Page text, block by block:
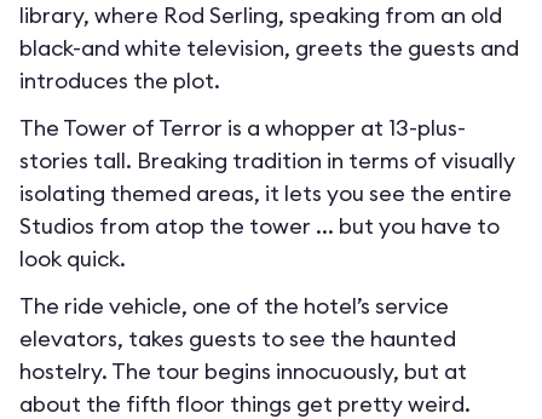
library, where Rod Serling, speaking from an old
black-and white television, greets the guests and
introduces the plot.
The Tower of Terror is a whopper at 13-plus-
stories tall. Breaking tradition in terms of visually
isolating themed areas, it lets you see the entire
Studios from atop the tower ... but you have to
look quick.
The ride vehicle, one of the hotel’s service
elevators, takes guests to see the haunted
hostelry. The tour begins innocuously, but at
about the fifth floor things get pretty weird.